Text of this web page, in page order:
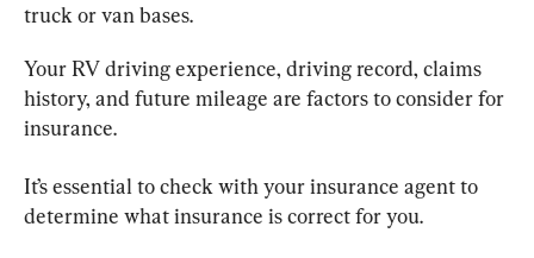
truck or van bases.
Your RV driving experience, driving record, claims
history, and future mileage are factors to consider for
insurance.
It’s essential to check with your insurance agent to
determine what insurance is correct for you.